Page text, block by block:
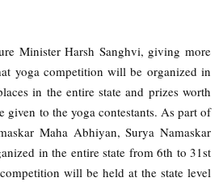
Minister Harsh Sanghvi, giving more
yoga competition will be organized in
in the entire state and prizes worth
given to the yoga contestants. As part of
Maha Abhiyan, Surya Namaskar
in the entire state from 6th to 31st
will be held at the state level